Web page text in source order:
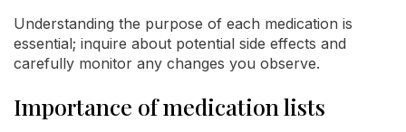
Understanding the purpose of each medication is
essential; inquire about potential side effects and
carefully monitor any changes you observe.
Importance of medication lists